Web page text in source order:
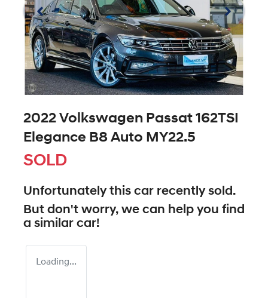
2022 Volkswagen Passat 162TSI
Elegance B8 Auto MY22.5
SOLD
Unfortunately this car recently sold.
But don't worry, we can help you find
a similar car!
Loading...